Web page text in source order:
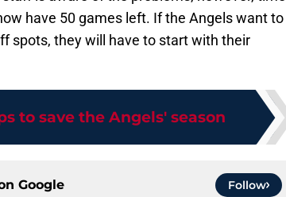
have 50 games left. If the Angels want to
spots, they will have to start with their
to save the Angels' season
Google Follow